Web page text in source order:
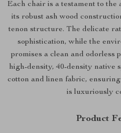
Each chair is a testament to
its robust ash wood
tenon structure. The delicate
sophistication, while the
promises a clean and odorless
high-density, 40-density native
cotton and linen fabric,
is luxuriously
Product